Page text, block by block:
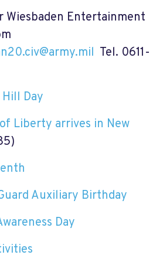
Wiesbaden Entertainment
Tel. 0611-
Day
Liberty arrives in New
Auxiliary Birthday
Day